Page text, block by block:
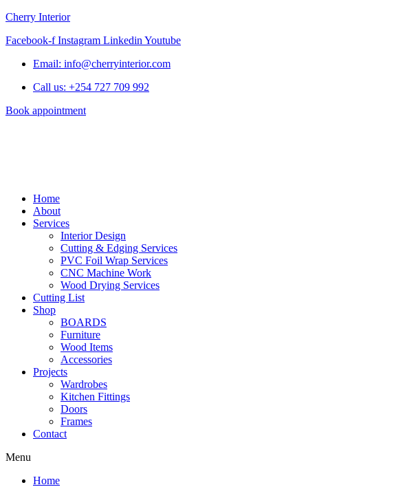
Cherry Interior
Facebook-f Instagram Linkedin Youtube
Email: info@cherryinterior.com
Call us: +254 727 709 992
Book appointment
Home
About
Services
Interior Design
Cutting & Edging Services
PVC Foil Wrap Services
CNC Machine Work
Wood Drying Services
Cutting List
Shop
BOARDS
Furniture
Wood Items
Accessories
Projects
Wardrobes
Kitchen Fittings
Doors
Frames
Contact
Menu
Home